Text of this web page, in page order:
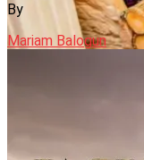
By
Mariam Balogun